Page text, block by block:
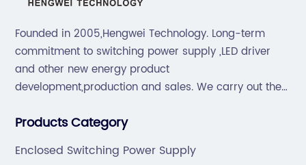
Founded in 2005,Hengwei Technology. Long-term
commitment to switching power supply ,LED driver
and other new energy product
development,production and sales. We carry out the
quality,development by efficiency".
Products Category
Enclosed Switching Power Supply